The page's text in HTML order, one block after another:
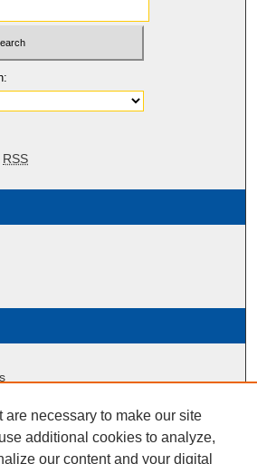
RSS
are necessary to make our site
additional cookies to analyze,
our content and your digital